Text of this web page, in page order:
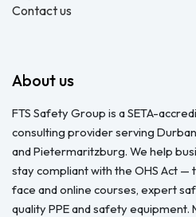
Contact us
About us
FTS Safety Group is a SETA-
consulting provider serving
and Pietermaritzburg. We help
stay compliant with the OHS Act
face and online courses, expert
quality PPE and safety